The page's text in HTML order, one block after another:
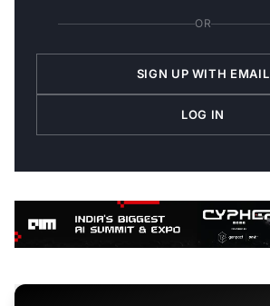
OR
SIGN UP WITH EMAIL
LOG IN